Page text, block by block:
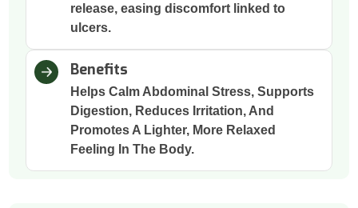
release, easing discomfort linked to
ulcers.
Benefits
Helps Calm Abdominal Stress, Supports
Digestion, Reduces Irritation, And
Promotes A Lighter, More Relaxed
Feeling In The Body.